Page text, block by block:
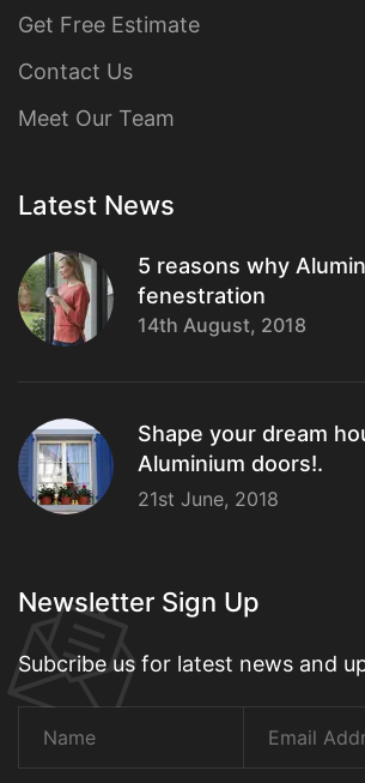
Get Free Estimate
Contact Us
Meet Our Team
Latest News
5 reasons why
fenestration
14th August, 2018
Shape your dream
Aluminium doors!.
21st June, 2018
Newsletter Sign Up
Subcribe us for latest news and